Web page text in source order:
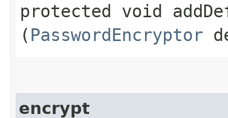
protected void
( PasswordEncryptor
encrypt